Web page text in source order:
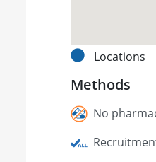
Locations
Methods
No